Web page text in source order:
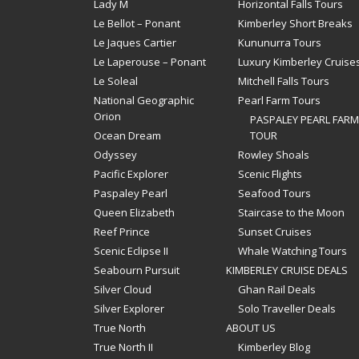
Lady M
Le Bellot – Ponant
Le Jaques Cartier
Le Laperouse – Ponant
Le Soleal
National Geographic
Orion
Ocean Dream
Odyssey
Pacific Explorer
Paspaley Pearl
Queen Elizabeth
Reef Prince
Scenic Eclipse II
Seabourn Pursuit
Silver Cloud
Silver Explorer
True North
True North II
Horizontal Falls Tours
Kimberley Short Breaks
Kununurra Tours
Luxury Kimberley
Mitchell Falls Tours
Pearl Farm Tours
PASPALEY PEARL FARM
TOUR
Rowley Shoals
Scenic Flights
Seafood Tours
Staircase to the Moon
Sunset Cruises
Whale Watching Tours
KIMBERLEY CRUISE DEALS
Ghan Rail Deals
Solo Traveller Deals
ABOUT US
Kimberley Blog